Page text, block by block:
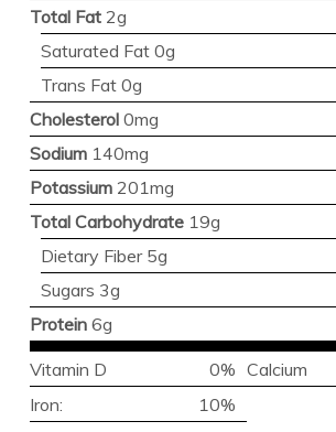
Total Fat 2g
Saturated Fat 0g
Trans Fat 0g
Cholesterol 0mg
Sodium 140mg
Potassium 201mg
Total Carbohydrate 19g
Dietary Fiber 5g
Sugars 3g
Protein 6g
Vitamin D 0% Calcium
Iron:
10%